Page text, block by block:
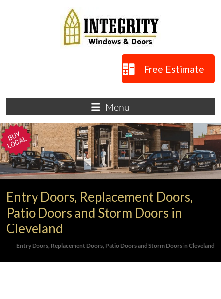
Windows
Doors
in
Lakewood,
OH
Free Estimate
Menu
Entry Doors, Replacement Doors,
Patio Doors and Storm Doors in
Cleveland
Entry Doors, Replacement Doors, Patio Doors and Storm Doors in Cleveland